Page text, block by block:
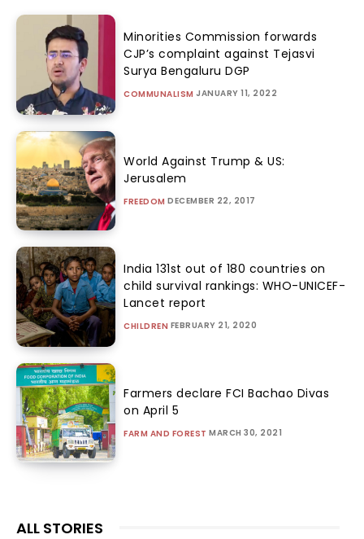
Minorities Commission forwards
CJP’s complaint against Tejasvi
Surya Bengaluru DGP
COMMUNALISM JANUARY 11, 2022
World Against Trump & US:
Jerusalem
FREEDOM DECEMBER 22, 2017
India 131st out of 180 countries on
child survival rankings: WHO-UNICEF-
Lancet report
CHILDREN FEBRUARY 21, 2020
Farmers declare FCI Bachao Divas
on April 5
FARM AND FOREST MARCH 30, 2021
ALL STORIES